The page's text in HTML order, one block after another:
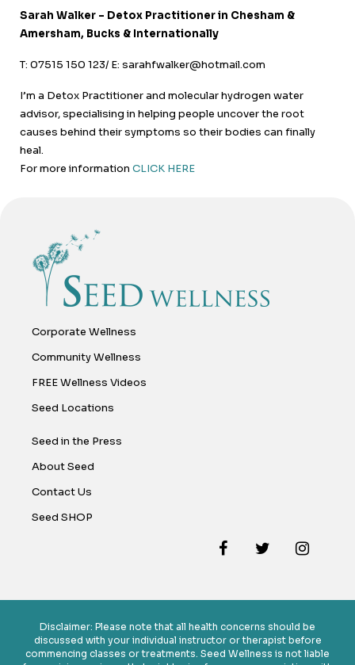
Sarah Walker – Detox Practitioner in Chesham &
Amersham, Bucks & Internationally
T: 07515 150 123/ E: sarahfwalker@hotmail.com
I’m a Detox Practitioner and molecular hydrogen water
advisor, specialising in helping people uncover the root
causes behind their symptoms so their bodies can finally
heal.
For more information CLICK HERE
Corporate Wellness
Community Wellness
FREE Wellness Videos
Seed Locations
Seed in the Press
About Seed
Contact Us
Seed SHOP
Disclaimer: Please note that all health concerns should be
discussed with your individual instructor or therapist before
commencing classes or treatments. Seed Wellness is not liable